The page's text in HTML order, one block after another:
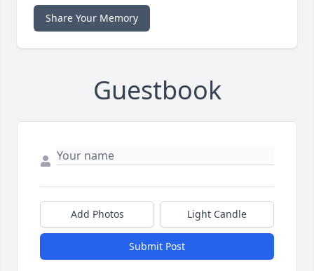
Share Your Memory
Guestbook
Add Photos Light Candle
Submit Post